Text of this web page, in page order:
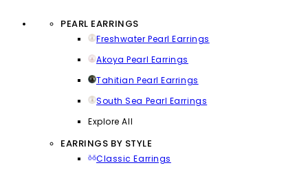
PEARL EARRINGS
Freshwater Pearl Earrings
Akoya Pearl Earrings
Tahitian Pearl Earrings
South Sea Pearl Earrings
Explore All
EARRINGS BY STYLE
Classic Earrings